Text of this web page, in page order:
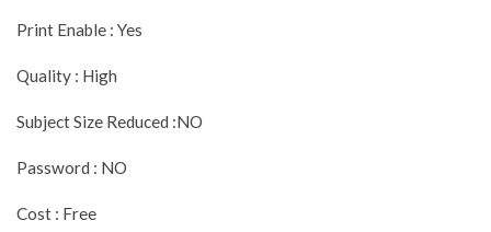
Print Enable : Yes
Quality : High
Subject Size Reduced :NO
Password : NO
Cost : Free